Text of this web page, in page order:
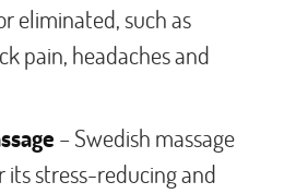
eliminated, such as
pain, headaches and
– Swedish massage
its stress-reducing and